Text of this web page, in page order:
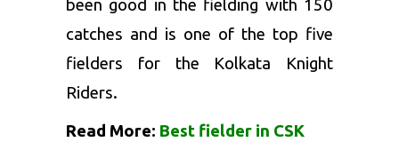
been good in the fielding with 150
catches and is one of the top five
fielders for the Kolkata Knight
Riders.
Read More: Best fielder in CSK